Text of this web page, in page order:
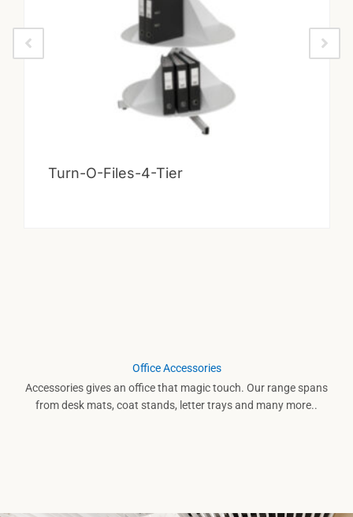
Turn-O-Files-4-Tier
Office Accessories
Accessories gives an office that magic touch. Our range spans
from desk mats, coat stands, letter trays and many more..